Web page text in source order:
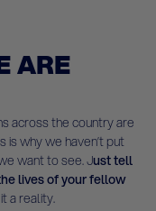
ARE
across the country are
is why we haven’t put
want to see. Just tell
lives of your fellow
a reality.